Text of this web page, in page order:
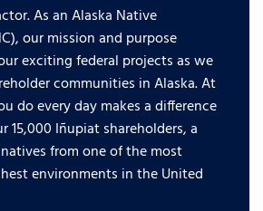
As an Alaska Native
our mission and purpose
exciting federal projects as we
communities in Alaska. At
do every day makes a difference
15,000 Iñupiat shareholders, a
from one of the most
environments in the United